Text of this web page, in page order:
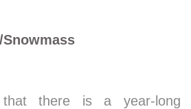
there is a year-long